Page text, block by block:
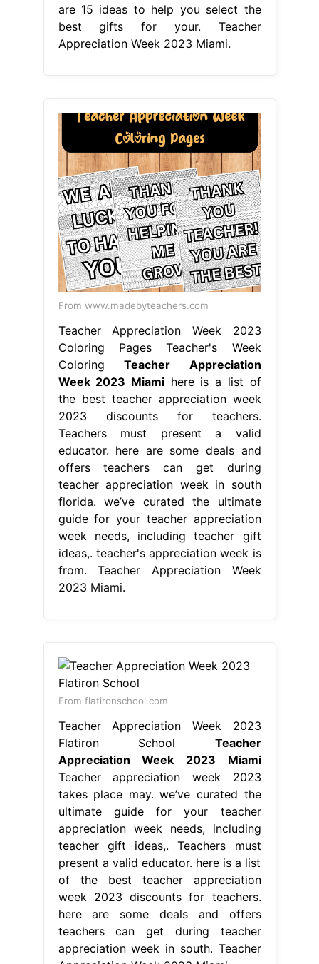
are 15 ideas to help you select the
best gifts for your. Teacher
Appreciation Week 2023 Miami.
From www.madebyteachers.com
Teacher Appreciation Week 2023
Coloring Pages Teacher's Week
Coloring Teacher Appreciation
Week 2023 Miamihere is a list of
the best teacher appreciation week
2023 discounts for teachers.
Teachers must present a valid
educator. here are some deals and
offers teachers can get during
teacher appreciation week in south
florida. we’ve curated the ultimate
guide for your teacher appreciation
week needs, including teacher gift
ideas,. teacher's appreciation week is
from. Teacher Appreciation Week
2023 Miami.
From flatironschool.com
Teacher Appreciation Week 2023
Flatiron School Teacher
Appreciation Week 2023 Miami
Teacher appreciation week 2023
takes place may. we’ve curated the
ultimate guide for your teacher
appreciation week needs, including
teacher gift ideas,. Teachers must
present a valid educator. here is a list
of the best teacher appreciation
week 2023 discounts for teachers.
here are some deals and offers
teachers can get during teacher
appreciation week in south. Teacher